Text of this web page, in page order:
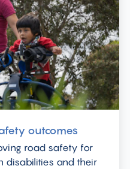
outcomes
road safety for
disabilities and their